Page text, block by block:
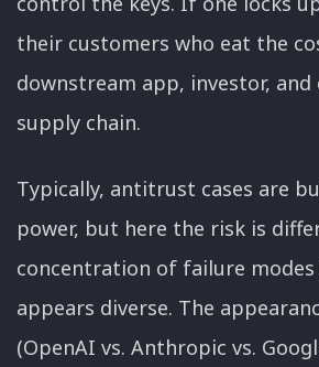
their customers who eat the
downstream app, investor, and
supply chain.
Typically, antitrust cases are
power, but here the risk is
concentration of failure
appears diverse. The
(OpenAI vs. Anthropic vs.